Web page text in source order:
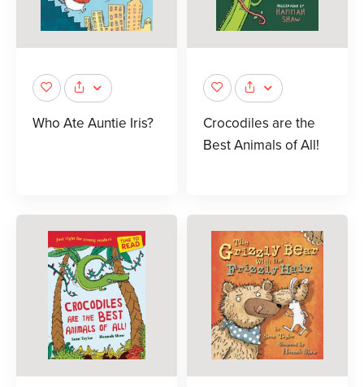
Who Ate Auntie Iris?
Crocodiles are the
Best Animals of All!